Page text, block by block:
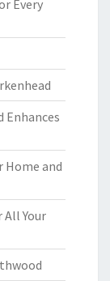
Every
Home and
Your